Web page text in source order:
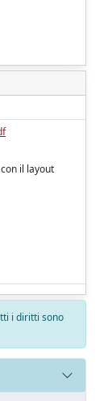
il layout
i diritti sono